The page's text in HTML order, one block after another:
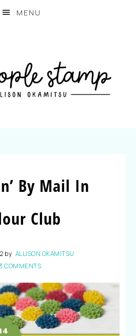
MENU
By Mail In
Club
by ALLISON OKAMITSU
COMMENTS